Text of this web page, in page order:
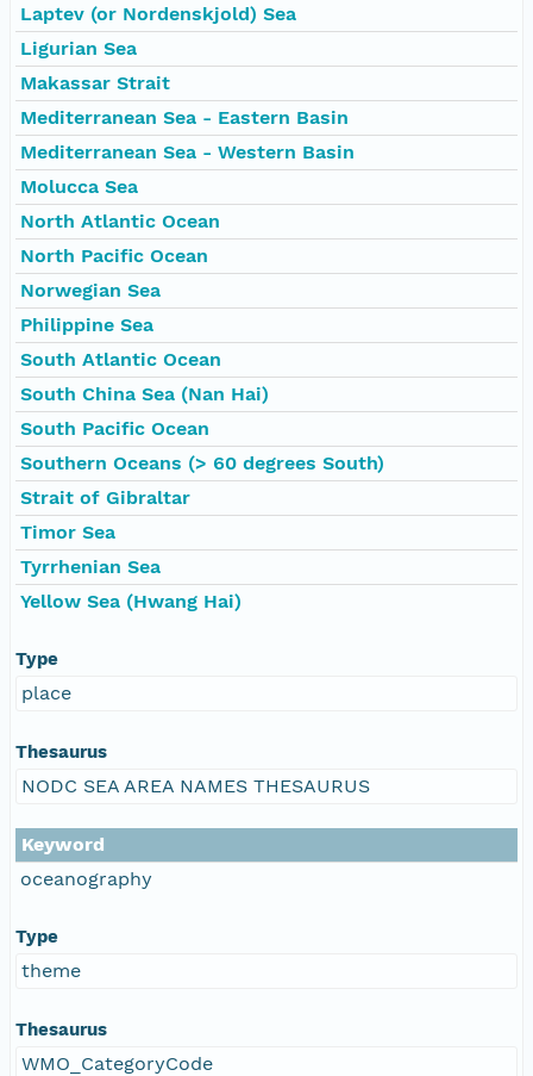
Laptev (or Nordenskjold) Sea
Ligurian Sea
Makassar Strait
Mediterranean Sea - Eastern Basin
Mediterranean Sea - Western Basin
Molucca Sea
North Atlantic Ocean
North Pacific Ocean
Norwegian Sea
Philippine Sea
South Atlantic Ocean
South China Sea (Nan Hai)
South Pacific Ocean
Southern Oceans (> 60 degrees South)
Strait of Gibraltar
Timor Sea
Tyrrhenian Sea
Yellow Sea (Hwang Hai)
Type
place
Thesaurus
NODC SEA AREA NAMES THESAURUS
Keyword
oceanography
Type
theme
Thesaurus
WMO_CategoryCode